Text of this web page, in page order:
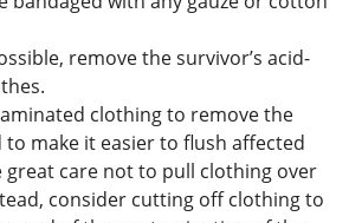
remove the survivor’s acid-
clothing to remove the
to make it easier to flush affected
great care not to pull clothing over
consider cutting off clothing to